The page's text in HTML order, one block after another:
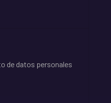
de datos personales